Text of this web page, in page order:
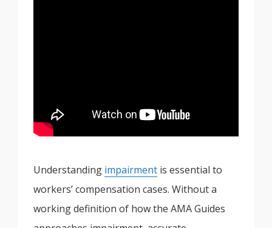
Understanding impairment is essential to
workers’ compensation cases. Without a
working definition of how the AMA Guides